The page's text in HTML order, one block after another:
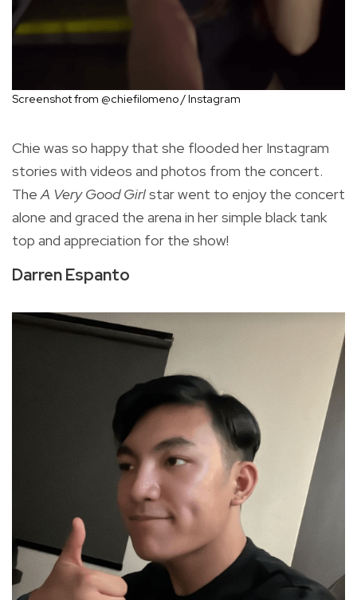
Screenshot from @chiefilomeno / Instagram
Chie was so happy that she flooded her Instagram
stories with videos and photos from the concert.
TheA Very Good Girlstar went to enjoy the concert
alone and graced the arena in her simple black tank
top and appreciation for the show!
Darren Espanto